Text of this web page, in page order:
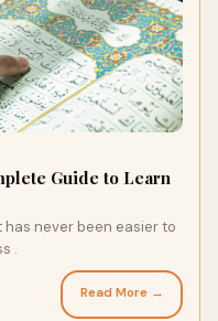
Guide to Learn
has never been easier to
.
Read More →